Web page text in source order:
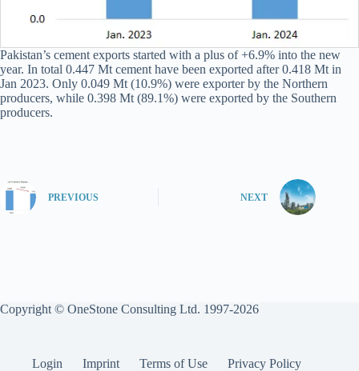
Pakistan’s cement exports started with a plus of +6.9% into the new
year. In total 0.447 Mt cement have been exported after 0.418 Mt in
Jan 2023. Only 0.049 Mt (10.9%) were exporter by the Northern
producers, while 0.398 Mt (89.1%) were exported by the Southern
producers.
PREVIOUS NEXT
Copyright © OneStone Consulting Ltd. 1997-2026
Login Imprint Terms of Use Privacy Policy